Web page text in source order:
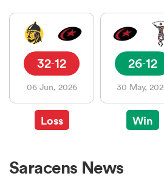
32-12
06 Jun, 2026
Loss
26-12
30 May,
Win
Saracens News